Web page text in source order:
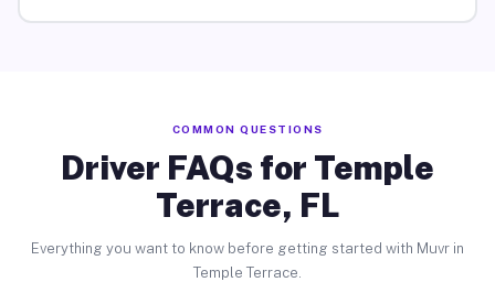
COMMON QUESTIONS
Driver FAQs for Temple
Terrace, FL
Everything you want to know before getting started with Muvr in
Temple Terrace.